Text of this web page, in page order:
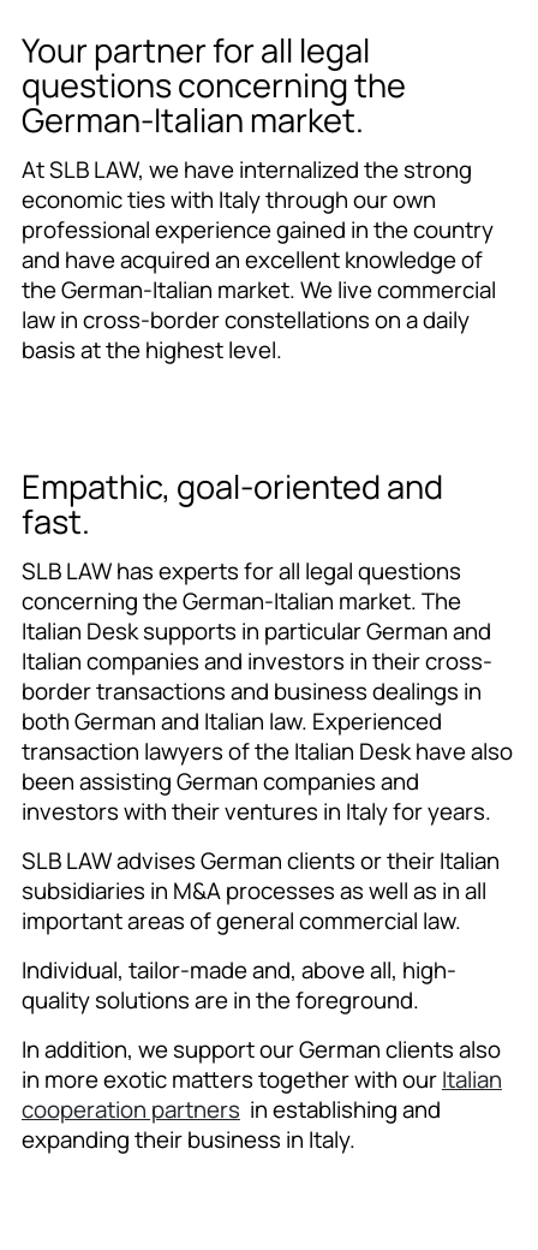
Your partner for all legal
questions concerning the
German-Italian market.
At SLB LAW, we have internalized the strong
economic ties with Italy through our own
professional experience gained in the country
and have acquired an excellent knowledge of
the German-Italian market. We live commercial
law in cross-border constellations on a daily
basis at the highest level.
Empathic, goal-oriented and
fast.
SLB LAW has experts for all legal questions
concerning the German-Italian market. The
Italian Desk supports in particular German and
Italian companies and investors in their cross-
border transactions and business dealings in
both German and Italian law. Experienced
transaction lawyers of the Italian Desk have also
been assisting German companies and
investors with their ventures in Italy for years.
SLB LAW advises German clients or their Italian
subsidiaries in M&A processes as well as in all
important areas of general commercial law.
Individual, tailor-made and, above all, high-
quality solutions are in the foreground.
In addition, we support our German clients also
in more exotic matters together with ourItalian
cooperation partners in establishing and
expanding their business in Italy.